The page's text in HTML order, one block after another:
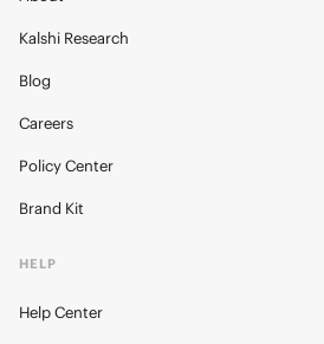
Kalshi Research
Blog
Careers
Policy Center
Brand Kit
HELP
Help Center